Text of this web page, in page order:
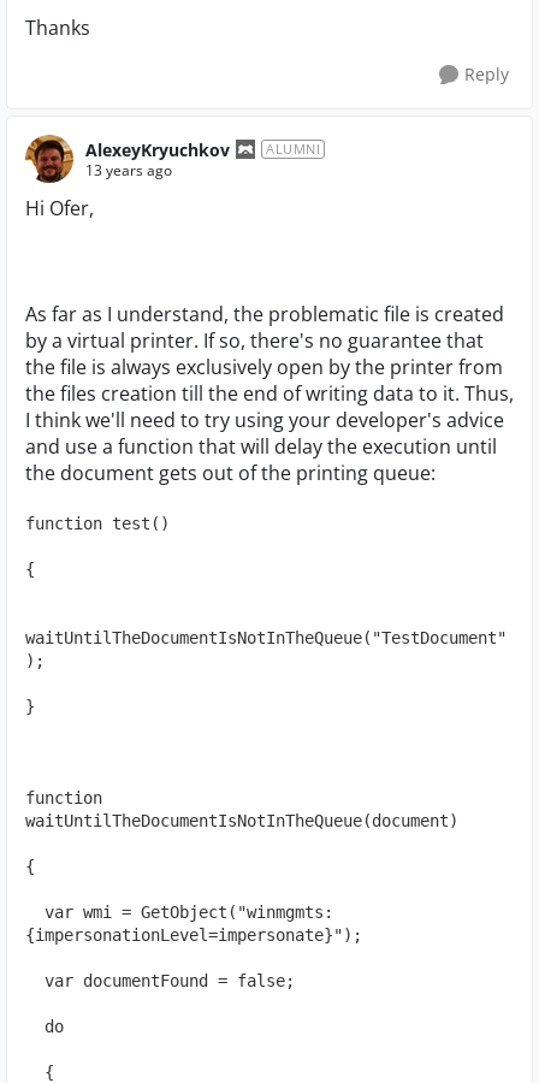
Thanks
Reply
AlexeyKryuchkov ALUMNI
13 years ago
Hi Ofer,
As far as I understand, the problematic file is created
by a virtual printer. If so, there's no guarantee that
the file is always exclusively open by the printer from
the files creation till the end of writing data to it. Thus,
I think we'll need to try using your developer's advice
and use a function that will delay the execution until
the document gets out of the printing queue:
function test()
{
waitUntilTheDocumentIsNotInTheQueue("TestDocument"
);
}
function
waitUntilTheDocumentIsNotInTheQueue(document)
{
var wmi = GetObject("winmgmts:
{impersonationLevel=impersonate}");
var documentFound = false;
do
{